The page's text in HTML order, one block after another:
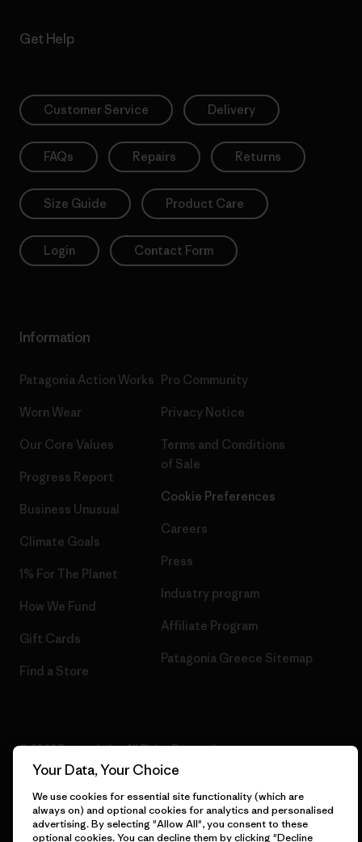
Get Help
Customer Service Delivery
FAQs Repairs Returns
Size Guide Product Care
Login Contact Form
Information
Patagonia Action Works
Worn Wear
Our Core Values
Progress Report
Business Unusual
Climate Goals
1% For The Planet
How We Fund
Gift Cards
Find a Store
Pro Community
Privacy Notice
Terms and Conditions
of Sale
Cookie Preferences
Careers
Press
Industry program
Affiliate Program
Patagonia Greece Sitemap
© 2026 Patagonia, Inc. All Rights Reserved.
English
Your Data, Your Choice
We use cookies for essential site functionality (which are
always on) and optional cookies for analytics and personalised
advertising. By selecting "Allow All", you consent to these
optional cookies. You can decline them by clicking "Decline